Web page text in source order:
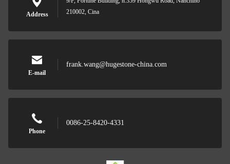
Address
210002, Cina
E-mail
frank.wang@hugestone-china.com
Phone
0086-25-8420-4331